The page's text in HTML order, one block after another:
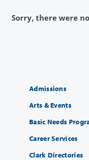
Sorry, there were
Admissions
Arts & Events
Basic Needs
Career Services
Clark Directories